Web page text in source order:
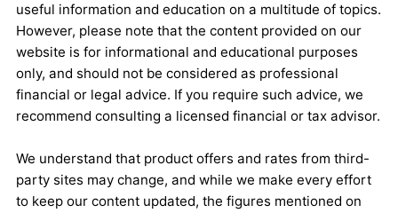
useful information and education on a multitude of topics.
However, please note that the content provided on our
website is for informational and educational purposes
only, and should not be considered as professional
financial or legal advice. If you require such advice, we
recommend consulting a licensed financial or tax advisor.
We understand that product offers and rates from third-
party sites may change, and while we make every effort
to keep our content updated, the figures mentioned on